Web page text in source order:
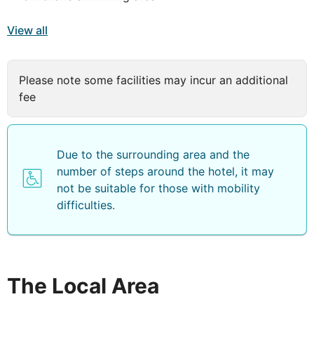
View all
Please note some facilities may incur an additional
fee
Due to the surrounding area and the
number of steps around the hotel, it may
not be suitable for those with mobility
difficulties.
The Local Area